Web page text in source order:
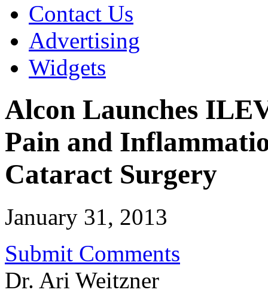
Contact Us
Advertising
Widgets
Alcon Launches
Pain and
Cataract Surgery
January 31, 2013
Submit Comments
Dr. Ari Weitzner